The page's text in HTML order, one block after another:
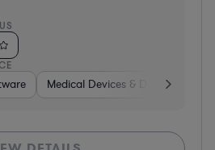
Medical Devices & Digital Health